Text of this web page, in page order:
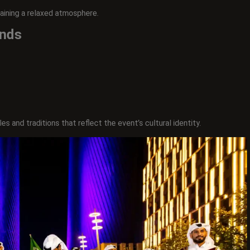
a relaxed atmosphere.
and traditions that reflect the event’s cultural identity.